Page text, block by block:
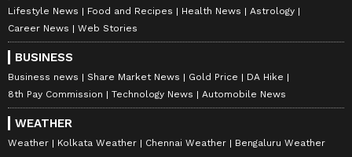
Lifestyle News Food and Recipes Health News
Astrology
Career News
Web Stories
BUSINESS
Business news Share Market News Gold Price
DA Hike
8th Pay Commission
Technology News Automobile News
WEATHER
Weather Kolkata Weather Chennai Weather Bengaluru Weather